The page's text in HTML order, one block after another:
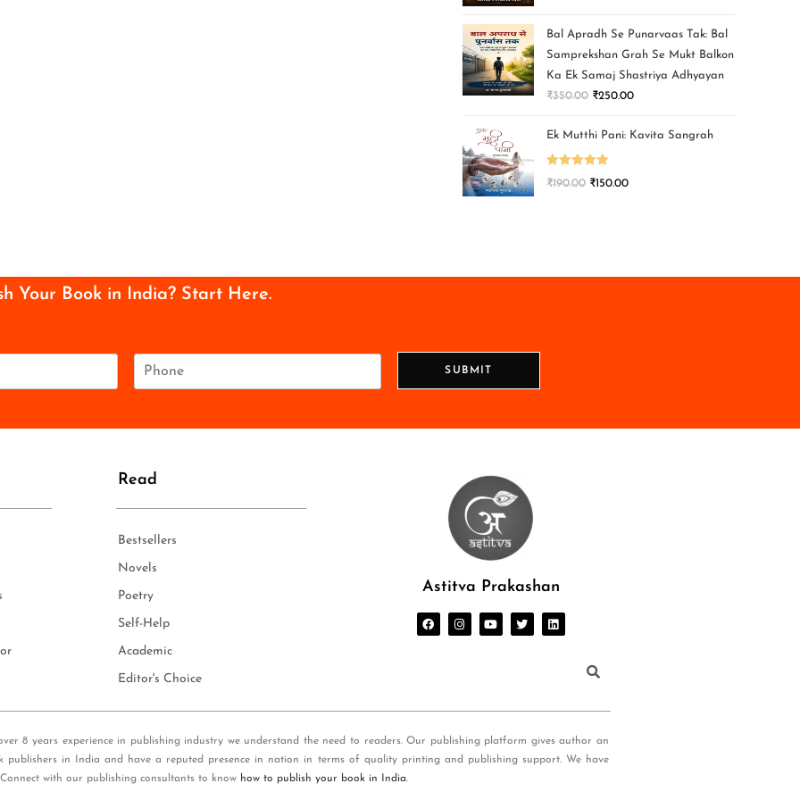
Bal Apradh Se Punarvaas Tak: Bal
Samprekshan Grah Se Mukt Balkon
Ka Ek Samaj Shastriya Adhyayan
₹350.00 ₹250.00
Ek Mutthi Pani: Kavita Sangrah
Rated 5.00
₹190.00 ₹150.00
Your Book in India? Start Here.
e
SUBMIT
Read
Bestsellers
Novels
Poetry
Self-Help
Academic
Editor's Choice
Astitva Prakashan
8 years experience in publishing industry we understand the need to readers. Our publishing platform gives author an
in India and have a reputed presence in nation in terms of quality printing and publishing support. We have
with our publishing consultants to know how to publish your book in India.